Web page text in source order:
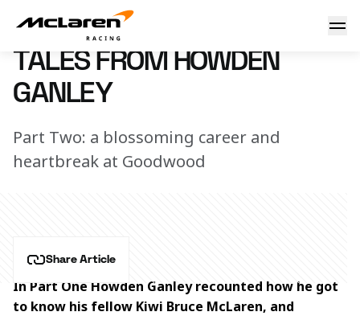
Tales from Howden Ganley
6 June 2017 18:00 (UTC)
TALES FROM HOWDEN
GANLEY
Part Two: a blossoming career and
heartbreak at Goodwood
Share Article
In Part One Howden Ganley recounted how he got
to know his fellow Kiwi Bruce McLaren, and